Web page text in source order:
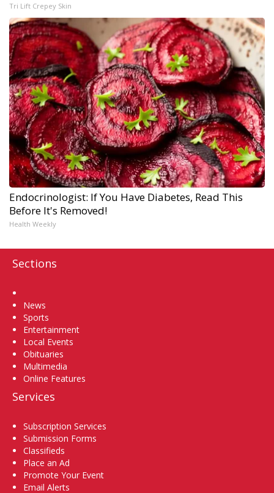
Tri Lift Crepey Skin
Endocrinologist: If You Have Diabetes, Read This
Before It's Removed!
Health Weekly
Sections
News
Sports
Entertainment
Local Events
Obituaries
Multimedia
Online Features
Services
Subscription Services
Submission Forms
Classifieds
Place an Ad
Promote Your Event
Email Alerts